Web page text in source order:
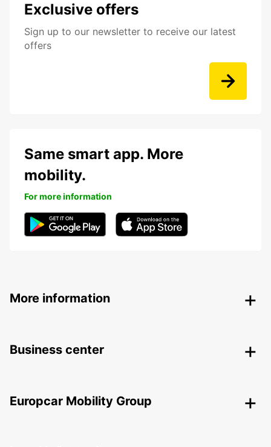
Exclusive offers
Sign up to our newsletter to receive our latest
offers
Same smart app. More
mobility.
For more information
More information
Business center
Europcar Mobility Group